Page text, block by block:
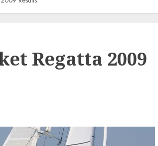
Regatta 2009